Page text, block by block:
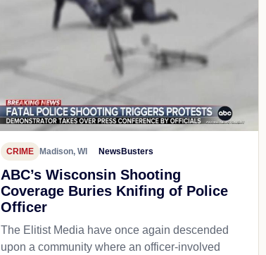
CRIME Madison, WI NewsBusters
ABC’s Wisconsin Shooting
Coverage Buries Knifing of Police
Officer
The Elitist Media have once again descended
upon a community where an officer-involved